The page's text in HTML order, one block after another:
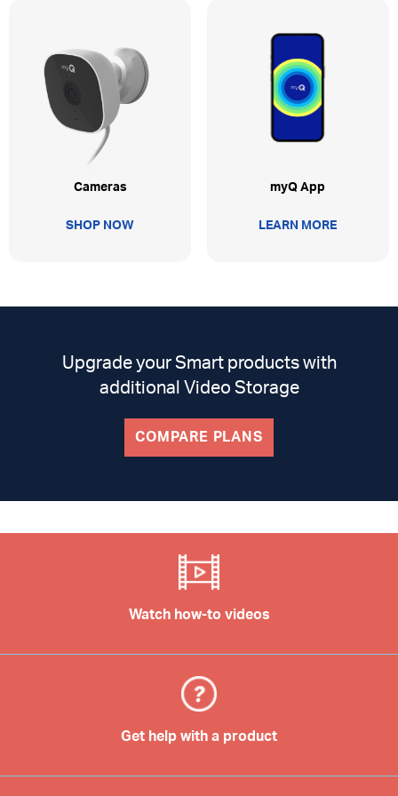
Cameras
SHOP NOW
myQ App
LEARN MORE
Upgrade your Smart products with
additional Video Storage
COMPARE PLANS
Watch how-to videos
Get help with a product